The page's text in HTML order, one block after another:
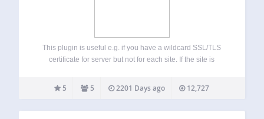
This plugin is useful e.g. if you have a wildcard SSL/TLS
certificate for server but not for each site. If the site is
the admin area https protected, but you don’t…
5 5 2201 Days ago 12,727